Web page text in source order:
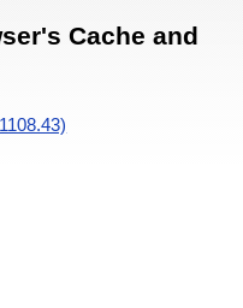
Cache and